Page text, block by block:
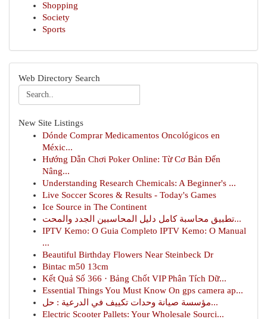
Shopping
Society
Sports
Web Directory Search
New Site Listings
Dónde Comprar Medicamentos Oncológicos en
Méxic...
Hướng Dẫn Chơi Poker Online: Từ Cơ Bản Đến
Nâng...
Understanding Research Chemicals: A Beginner's ...
Live Soccer Scores & Results - Today's Games
Ice Source in The Continent
تطبيق محاسبة كامل دليل المحاسبين الجدد والمحت...
IPTV Kemo: O Guia Completo IPTV Kemo: O Manual
...
Beautiful Birthday Flowers Near Steinbeck Dr
Bintac m50 13cm
Kết Quả Số 366 · Bảng Chốt VIP Phân Tích Dữ...
Essential Things You Must Know On gps camera ap...
مؤسسة صيانة وحدات تكييف في الدرعية : حل...
Electric Scooter Pallets: Your Wholesale Sourci...